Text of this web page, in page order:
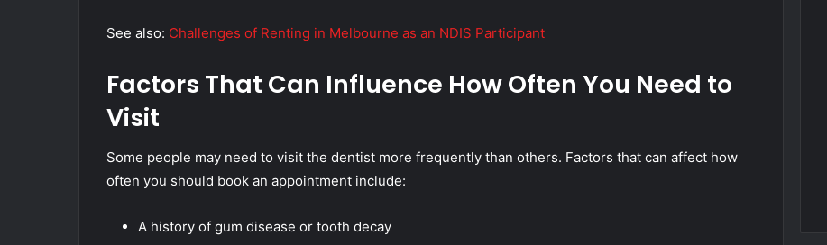
See also: Challenges of Renting in Melbourne as an NDIS Participant
Factors That Can Influence How Often You Need to
Visit
Some people may need to visit the dentist more frequently than others. Factors that can affect how
often you should book an appointment include:
A history of gum disease or tooth decay